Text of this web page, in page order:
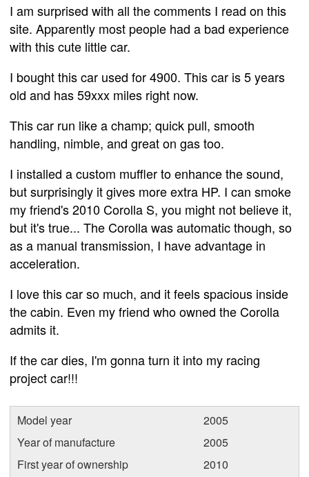
I am surprised with all the comments I read on this
site. Apparently most people had a bad experience
with this cute little car.
I bought this car used for 4900. This car is 5 years
old and has 59xxx miles right now.
This car run like a champ; quick pull, smooth
handling, nimble, and great on gas too.
I installed a custom muffler to enhance the sound,
but surprisingly it gives more extra HP. I can smoke
my friend's 2010 Corolla S, you might not believe it,
but it's true... The Corolla was automatic though, so
as a manual transmission, I have advantage in
acceleration.
I love this car so much, and it feels spacious inside
the cabin. Even my friend who owned the Corolla
admits it.
If the car dies, I'm gonna turn it into my racing
project car!!!
Model year
2005
Year of manufacture
2005
First year of ownership
2010